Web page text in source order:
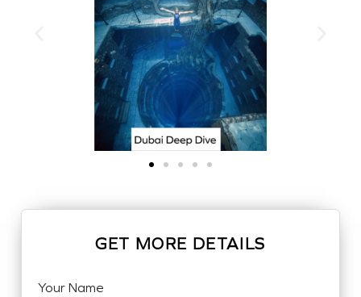
GET MORE DETAILS
Your Name